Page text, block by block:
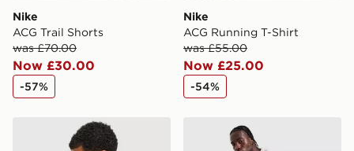
Nike
ACG Trail Shorts
was £70.00
Now £30.00
-57%
Nike
ACG Running T-Shirt
was £55.00
Now £25.00
-54%
Nike Pro Long Shorts Nike Challenger Unlined 7"